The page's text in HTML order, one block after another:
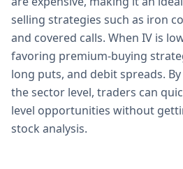
selling strategies such as iron
and covered calls. When IV is
favoring premium-buying
long puts, and debit spreads.
the sector level, traders can
level opportunities without
stock analysis.